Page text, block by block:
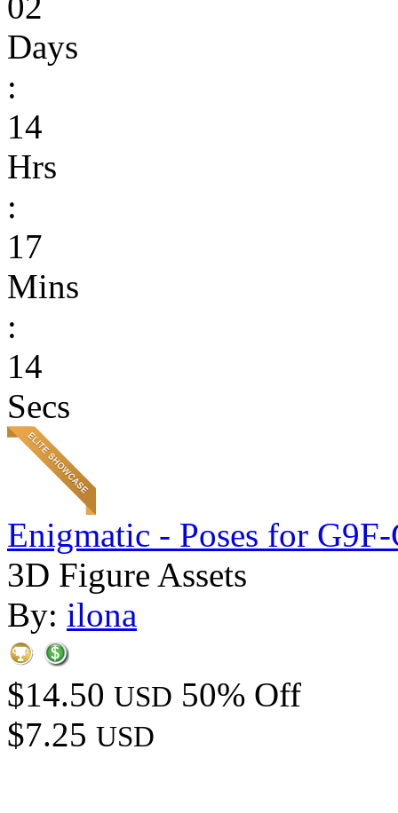
Days
:
14
Hrs
:
17
Mins
:
14
Secs
Enigmatic - Poses for
3D Figure Assets
By: ilona
$14.50 USD 50% Off
$7.25 USD